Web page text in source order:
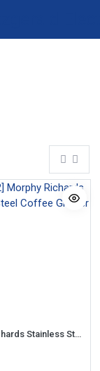
Morphy Richards Stainless Steel Coffee Grinder